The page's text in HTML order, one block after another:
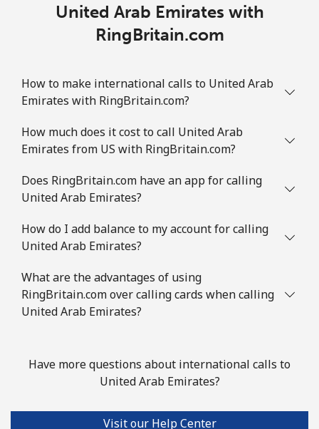
United Arab Emirates with
RingBritain.com
How to make international calls to United Arab
Emirates with RingBritain.com?
How much does it cost to call United Arab
Emirates from US with RingBritain.com?
Does RingBritain.com have an app for calling
United Arab Emirates?
How do I add balance to my account for calling
United Arab Emirates?
What are the advantages of using
RingBritain.com over calling cards when calling
United Arab Emirates?
Have more questions about international calls to
United Arab Emirates?
Visit our Help Center